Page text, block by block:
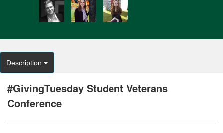
Description
#GivingTuesday Student Veterans
Conference